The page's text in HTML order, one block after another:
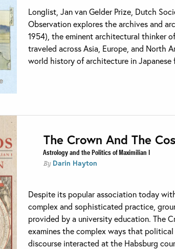
Longlist, Jan van Gelder Prize, Dutch
Observation explores the archives and
1954), the eminent architectural thinker
traveled across Asia, Europe, and North
world history of architecture in Japanese
The Crown And The
Astrology and the Politics of Maximilian I
By Darin Hayton
Despite its popular association today
complex and sophisticated practice,
provided by a university education. The
examines the complex ways that
discourse interacted at the Habsburg